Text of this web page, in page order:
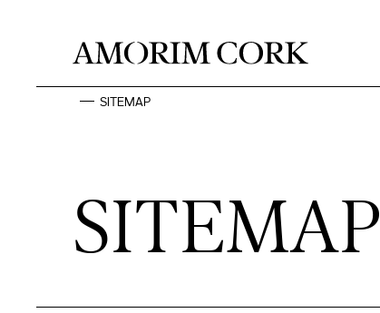
SITEMAP
SITEMAP